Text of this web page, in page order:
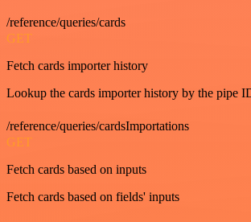
/reference/queries/cards
GET
Fetch cards importer history
Lookup the cards importer history by the pipe
/reference/queries/cardsImportations
GET
Fetch cards based on inputs
Fetch cards based on fields' inputs